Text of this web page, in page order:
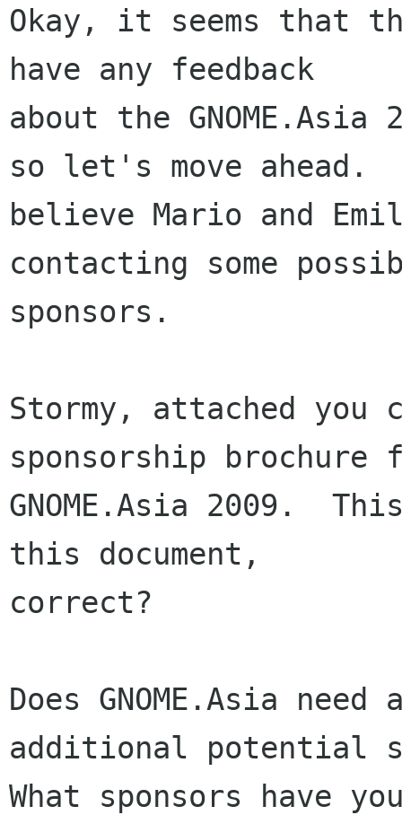
Okay, it seems that
have any feedback
about the
so let's move ahead.
believe Mario and
contacting some
sponsors.
Stormy, attached
sponsorship brochure
GNOME.Asia 2009.
this document,
correct?
Does GNOME.Asia
additional potential
What sponsors have